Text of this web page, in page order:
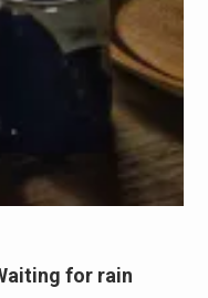
for rain